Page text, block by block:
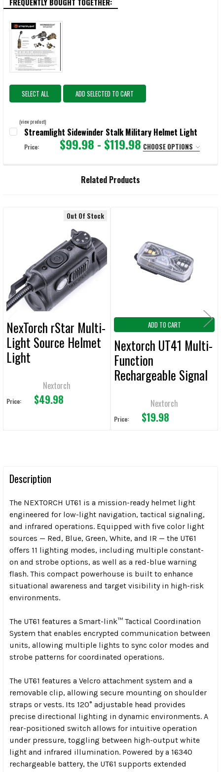
SELECT ALL ADD SELECTED TO CART
(view product)
Streamlight Sidewinder Stalk Military Helmet Light
Price: $99.98 - $119.98 CHOOSE OPTIONS
DECREASE QUANTITY OF STREAMLIGHT SIDEWINDER STALK
INCREASE QUANTITY OF STREAMLIGHT SIDEWINDER
Related Products
Out Of Stock
NexTorch rStar Multi-
Light Source Helmet
Light
Nextorch
Price: $49.98
ADD TO CART
Nextorch UT41 Multi-
Function
Rechargeable Signal
Nextorch
Price: $19.98
Description
The NEXTORCH UT61 is a mission-ready helmet light
engineered for low-light navigation, tactical signaling,
and infrared operations. Equipped with five color light
sources — Red, Blue, Green, White, and IR — the UT61
offers 11 lighting modes, including multiple constant-
on and strobe options, as well as a red-blue warning
flash. This compact powerhouse is built to enhance
situational awareness and target visibility in high-risk
environments.
The UT61 features a Smart-link™ Tactical Coordination
System that enables encrypted communication between
units, allowing multiple lights to sync color modes and
strobe patterns for coordinated operations.
The UT61 features a Velcro attachment system and a
removable clip, allowing secure mounting on shoulder
straps or vests. Its 120° adjustable head provides
precise directional lighting in dynamic environments. A
rear-positioned switch allows for intuitive operation
under pressure, toggling between high-output white
light and infrared illumination. Powered by a 16340
rechargeable battery, the UT61 supports extended